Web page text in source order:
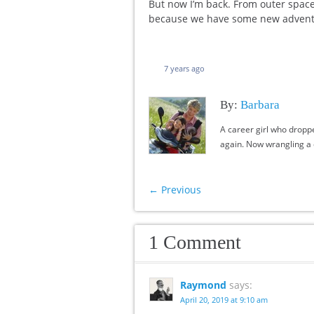
But now I’m back. From outer
because we have some new
7 years ago
By: Barbara
A career girl who
again. Now wrangling
← Previous
1 Comment
Raymond says:
April 20, 2019 at 9:10 am